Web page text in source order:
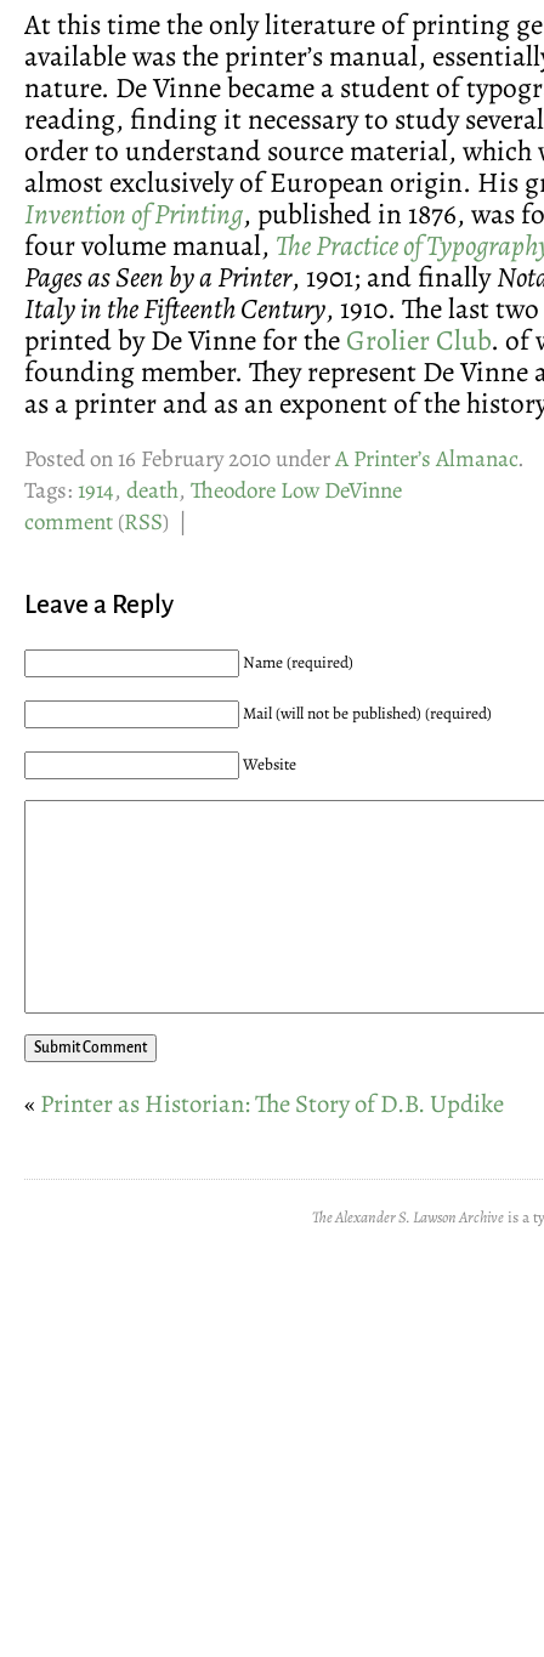
At this time the only literature of printing
available was the printer’s manual,
nature. De Vinne became a student of
reading, finding it necessary to study
order to understand source material, which
almost exclusively of European origin. His
Invention of Printing, published in 1876, was
four volume manual, The Practice of
Pages as Seen by a Printer, 1901; and finally
Italy in the Fifteenth Century, 1910. The last
printed by De Vinne for theGrolier Club. of
founding member. They represent De Vinne
as a printer and as an exponent of the
Posted on 16 February 2010 underA Printer’s Almanac.
Tags:1914, death, Theodore Low DeVinne
comment(RSS) |
Leave a Reply
Name (required)
Mail (will not be published) (required)
Website
« Printer as Historian: The Story of D.B. Updike
The Alexander S. Lawson Archiveis a